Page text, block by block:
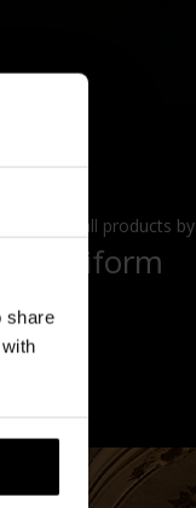
share
View all products by
Poliform